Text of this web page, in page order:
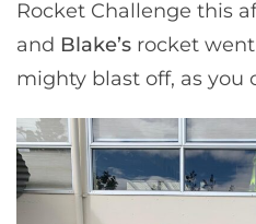
Rocket Challenge this
and Blake’s rocket
mighty blast off, as you